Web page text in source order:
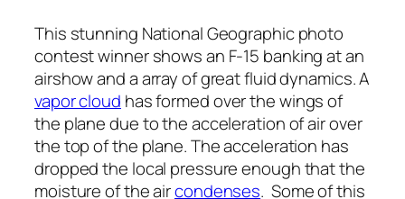
This stunning National Geographic photo
contest winner shows an F-15 banking at an
airshow and a array of great fluid dynamics. A
vapor cloud has formed over the wings of
the plane due to the acceleration of air over
the top of the plane. The acceleration has
dropped the local pressure enough that the
moisture of the aircondenses. Some of this